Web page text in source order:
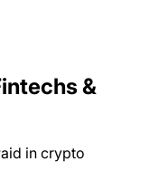
&
in crypto